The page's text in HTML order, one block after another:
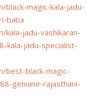
black-magic-kala-jadu-
baba
kala-jadu-vashikaran-
kala-jadu-specialist-
best-black-magic-
genuine-rajasthani-